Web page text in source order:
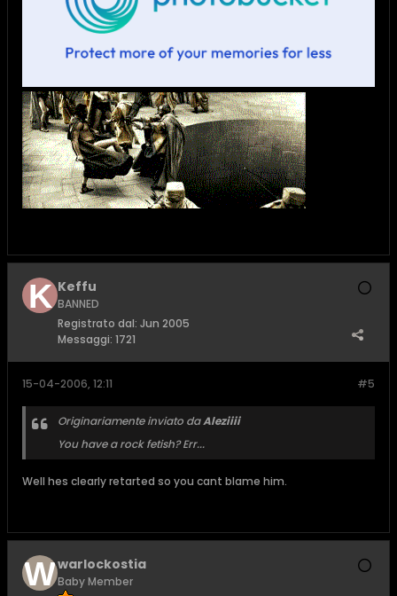
Keffu
BANNED
Registrato dal: Jun 2005
Messaggi: 1721
#5
15-04-2006, 12:11
Originariamente inviato daAleziiii
You have a rock fetish? Err...
Well hes clearly retarted so you cant blame him.
warlockostia
Baby Member